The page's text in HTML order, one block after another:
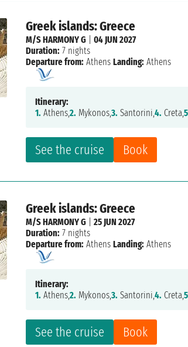
Greek islands: Greece
See the cruise Book
M/S HARMONY G |04 JUN 2027
Duration: 7 nights
Departure from: Athens Landing: Athens
Itinerary:
1. Athens,2. Mykonos,3. Santorini,4. Creta,
Greek islands: Greece
See the cruise Book
M/S HARMONY G |25 JUN 2027
Duration: 7 nights
Departure from: Athens Landing: Athens
Itinerary:
1. Athens,2. Mykonos,3. Santorini,4. Creta,